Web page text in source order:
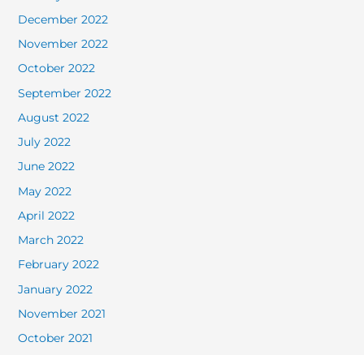
December 2022
November 2022
October 2022
September 2022
August 2022
July 2022
June 2022
May 2022
April 2022
March 2022
February 2022
January 2022
November 2021
October 2021